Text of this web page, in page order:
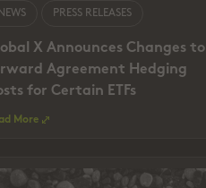
NEWS PRESS RELEASES
X Announces Changes to
Agreement Hedging
for Certain ETFs
More